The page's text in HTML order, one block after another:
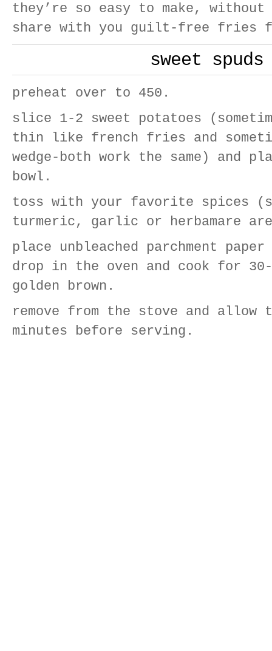
they’re so easy to make,
share with you guilt-free fries
sweet spuds
preheat over to 450.
slice 1-2 sweet potatoes
thin like french fries and
wedge-both work the same) and
bowl.
toss with your favorite spices
turmeric, garlic or herbamare
place unbleached parchment
drop in the oven and cook for
golden brown.
remove from the stove and allow
minutes before serving.